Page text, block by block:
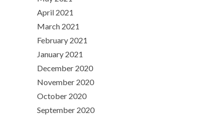
April 2021
March 2021
February 2021
January 2021
December 2020
November 2020
October 2020
September 2020